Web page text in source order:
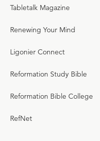
Tabletalk Magazine
Renewing Your Mind
Ligonier Connect
Reformation Study Bible
Reformation Bible College
RefNet